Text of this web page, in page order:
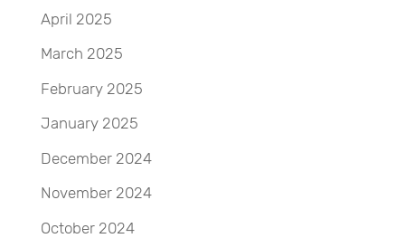
April 2025
March 2025
February 2025
January 2025
December 2024
November 2024
October 2024